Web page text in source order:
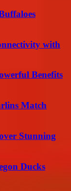
with
Benefits
Match
Stunning
Ducks